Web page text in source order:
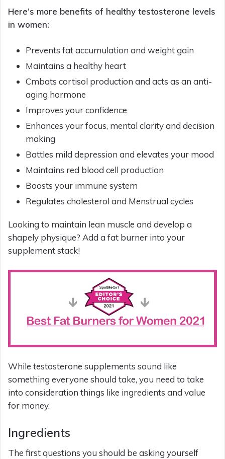
Here’s more benefits of healthy testosterone levels
in women:
Prevents fat accumulation and weight gain
Maintains a healthy heart
Cmbats cortisol production and acts as an anti-
aging hormone
Improves your confidence
Enhances your focus, mental clarity and decision
making
Battles mild depression and elevates your mood
Maintains red blood cell production
Boosts your immune system
Regulates cholesterol and Menstrual cycles
Looking to maintain lean muscle and develop a
shapely physique? Add a fat burner into your
supplement stack!
While testosterone supplements sound like
something everyone should take, you need to take
into consideration things like ingredients and value
for money.
Ingredients
The first questions you should be asking yourself